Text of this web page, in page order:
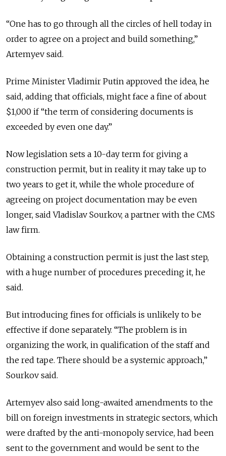
“One has to go through all the circles of hell today in
order to agree on a project and build something,”
Artemyev said.
Prime Minister Vladimir Putin approved the idea, he
said, adding that officials, might face a fine of about
$1,000 if “the term of considering documents is
exceeded by even one day.”
Now legislation sets a 10-day term for giving a
construction permit, but in reality it may take up to
two years to get it, while the whole procedure of
agreeing on project documentation may be even
longer, said Vladislav Sourkov, a partner with the CMS
law firm.
Obtaining a construction permit is just the last step,
with a huge number of procedures preceding it, he
said.
But introducing fines for officials is unlikely to be
effective if done separately. “The problem is in
organizing the work, in qualification of the staff and
the red tape. There should be a systemic approach,”
Sourkov said.
Artemyev also said long-awaited amendments to the
bill on foreign investments in strategic sectors, which
were drafted by the anti-monopoly service, had been
sent to the government and would be sent to the